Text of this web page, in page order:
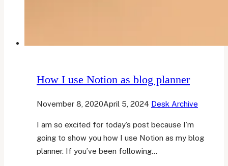
How I use Notion as blog planner
November 8, 2020April 5, 2024 Desk Archive
I am so excited for today’s post because I’m
going to show you how I use Notion as my blog
planner. If you’ve been following…